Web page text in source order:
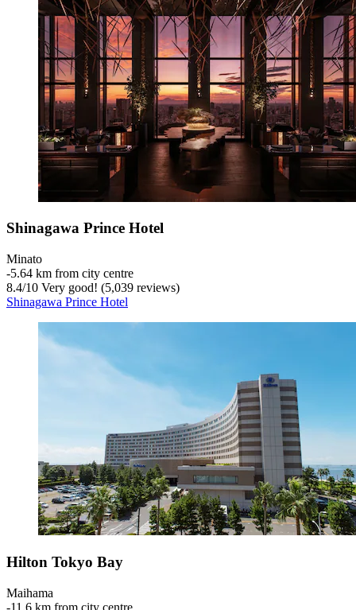
Shinagawa Prince Hotel
Minato
‐5.64 km from city centre
8.4/10 Very good! (5,039 reviews)
Shinagawa Prince Hotel
Hilton Tokyo Bay
Maihama
‐11.6 km from city centre